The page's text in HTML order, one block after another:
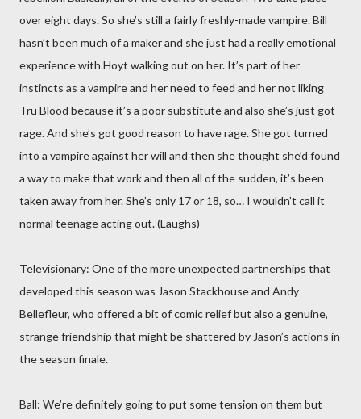
over eight days. So she’s still a fairly freshly-made vampire. Bill
hasn’t been much of a maker and she just had a really emotional
experience with Hoyt walking out on her. It’s part of her
instincts as a vampire and her need to feed and her not liking
Tru Blood because it’s a poor substitute and also she’s just got
rage. And she’s got good reason to have rage. She got turned
into a vampire against her will and then she thought she’d found
a way to make that work and then all of the sudden, it’s been
taken away from her. She’s only 17 or 18, so… I wouldn’t call it
normal teenage acting out. (Laughs)
Televisionary: One of the more unexpected partnerships that
developed this season was Jason Stackhouse and Andy
Bellefleur, who offered a bit of comic relief but also a genuine,
strange friendship that might be shattered by Jason’s actions in
the season finale.
Ball: We’re definitely going to put some tension on them but